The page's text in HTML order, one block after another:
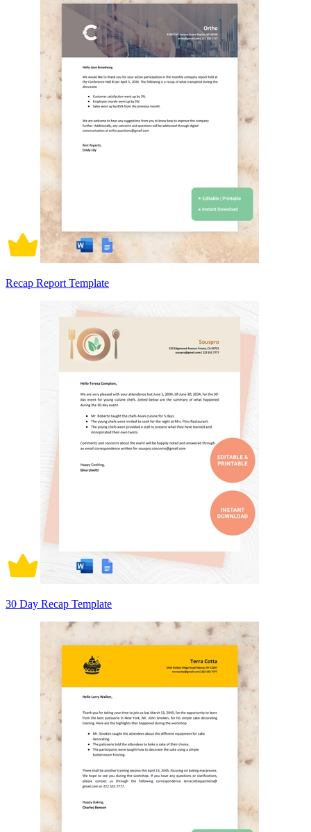
Recap Report Template
30 Day Recap Template